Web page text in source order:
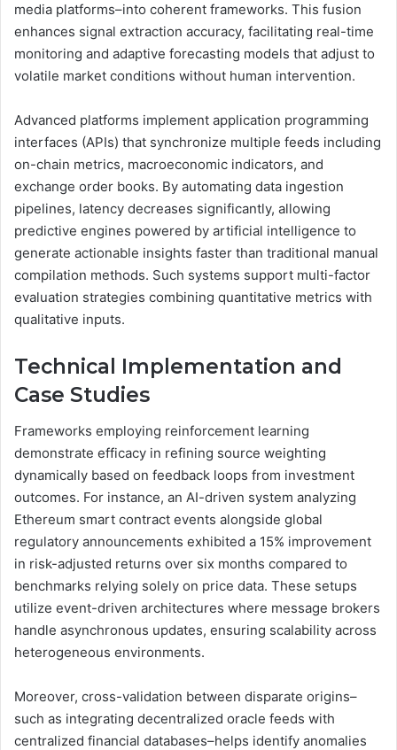
media platforms–into coherent frameworks. This fusion
enhances signal extraction accuracy, facilitating real-time
monitoring and adaptive forecasting models that adjust to
volatile market conditions without human intervention.
Advanced platforms implement application programming
interfaces (APIs) that synchronize multiple feeds including
on-chain metrics, macroeconomic indicators, and
exchange order books. By automating data ingestion
pipelines, latency decreases significantly, allowing
predictive engines powered by artificial intelligence to
generate actionable insights faster than traditional manual
compilation methods. Such systems support multi-factor
evaluation strategies combining quantitative metrics with
qualitative inputs.
Technical Implementation and
Case Studies
Frameworks employing reinforcement learning
demonstrate efficacy in refining source weighting
dynamically based on feedback loops from investment
outcomes. For instance, an AI-driven system analyzing
Ethereum smart contract events alongside global
regulatory announcements exhibited a 15% improvement
in risk-adjusted returns over six months compared to
benchmarks relying solely on price data. These setups
utilize event-driven architectures where message brokers
handle asynchronous updates, ensuring scalability across
heterogeneous environments.
Moreover, cross-validation between disparate origins–
such as integrating decentralized oracle feeds with
centralized financial databases–helps identify anomalies